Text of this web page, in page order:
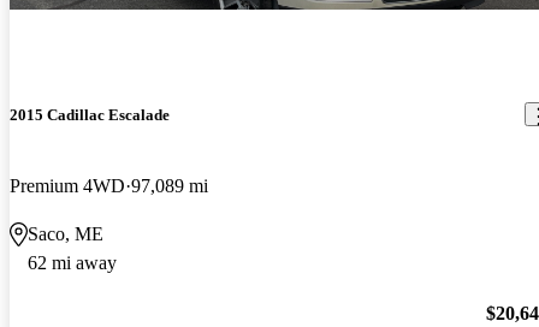
2015 Cadillac Escalade
Premium 4WD 97,089 mi
Saco, ME
62 mi away